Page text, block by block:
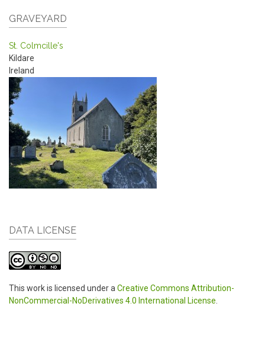
GRAVEYARD
St. Colmcille's
Kildare
Ireland
DATA LICENSE
This work is licensed under a Creative Commons Attribution-
NonCommercial-NoDerivatives 4.0 International License